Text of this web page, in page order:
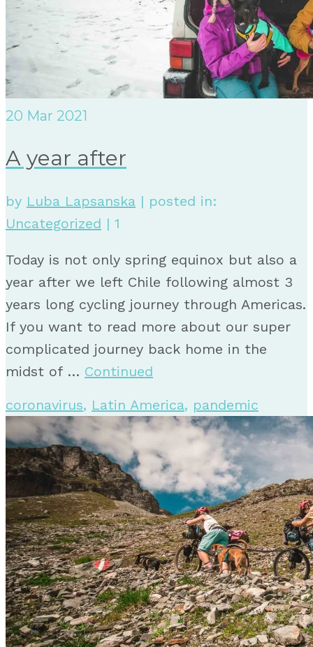
20 Mar 2021
A year after
by Luba Lapsanska | posted in:
Uncategorized | 1
Today is not only spring equinox but also a
year after we left Chile following almost 3
years long cycling journey through Americas.
If you want to read more about our super
complicated journey back home in the
midst of … Continued
coronavirus, Latin America, pandemic